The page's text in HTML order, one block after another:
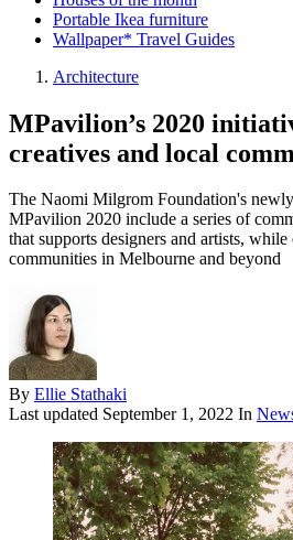
Portable Ikea furniture
Wallpaper* Travel Guides
Architecture
MPavilion’s 2020
creatives and local
The Naomi Milgrom Foundation's
MPavilion 2020 include a series of
that supports designers and artists,
communities in Melbourne and beyond
By Ellie Stathaki
Last updated September 1, 2022 In